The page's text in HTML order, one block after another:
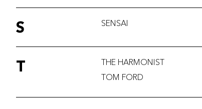
S SENSAI
T THE HARMONIST
TOM FORD